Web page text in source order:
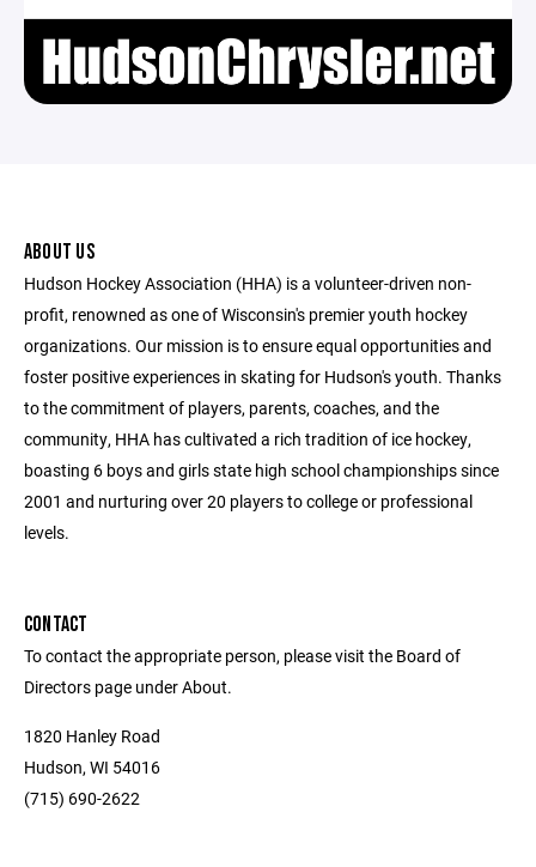
ABOUT US
Hudson Hockey Association (HHA) is a volunteer-driven non-
profit, renowned as one of Wisconsin's premier youth hockey
organizations. Our mission is to ensure equal opportunities and
foster positive experiences in skating for Hudson's youth. Thanks
to the commitment of players, parents, coaches, and the
community, HHA has cultivated a rich tradition of ice hockey,
boasting 6 boys and girls state high school championships since
2001 and nurturing over 20 players to college or professional
levels.
CONTACT
To contact the appropriate person, please visit the Board of
Directors page under About.
1820 Hanley Road
Hudson, WI 54016
(715) 690-2622